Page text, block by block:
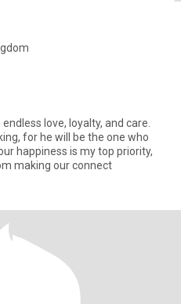
love, loyalty, and care.
for he will be the one who
happiness is my top priority,
making our connect